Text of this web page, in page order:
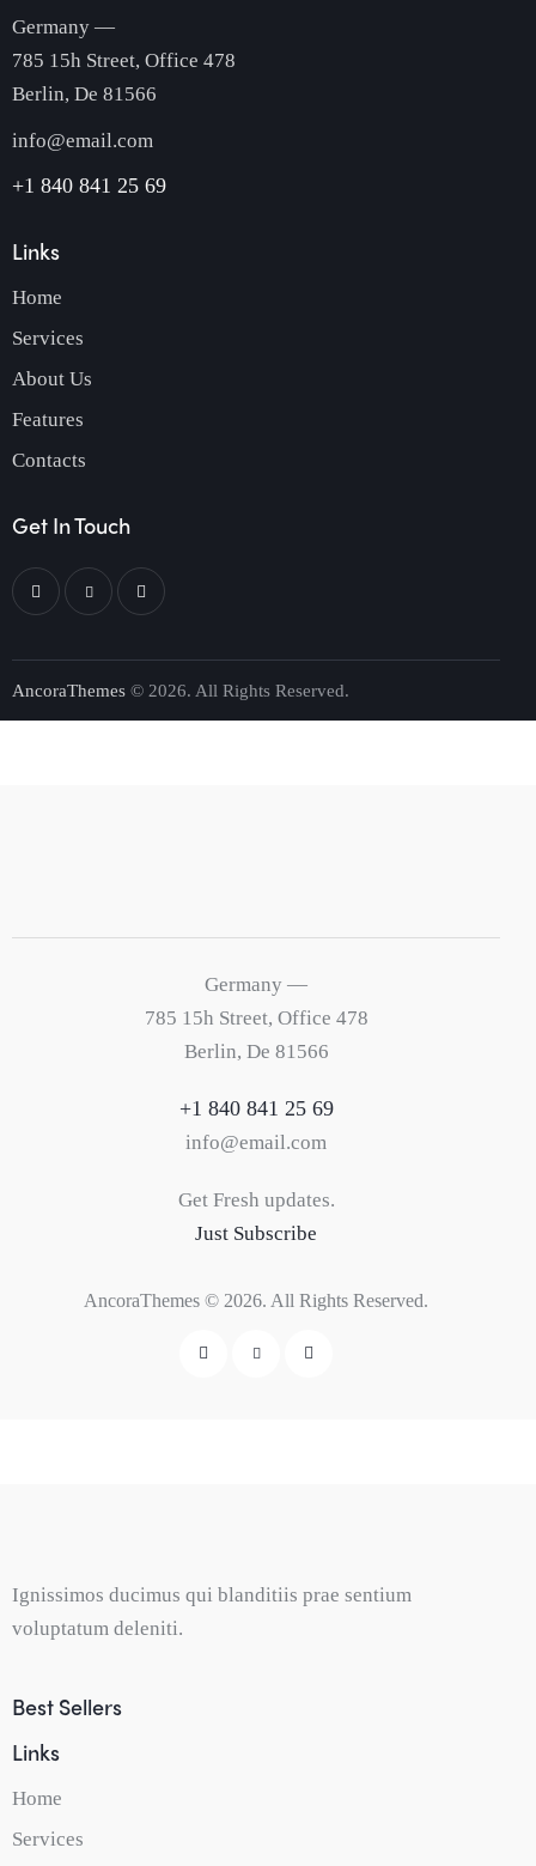
Germany —
785 15h Street, Office 478
Berlin, De 81566
info@email.com
+1 840 841 25 69
Links
Home
Services
About Us
Features
Contacts
Get In Touch
AncoraThemes © 2026. All Rights Reserved.
Germany —
785 15h Street, Office 478
Berlin, De 81566
+1 840 841 25 69
info@email.com
Get Fresh updates.
Just Subscribe
AncoraThemes © 2026. All Rights Reserved.
Ignissimos ducimus qui blanditiis prae sentium
voluptatum deleniti.
Best Sellers
Links
Home
Services